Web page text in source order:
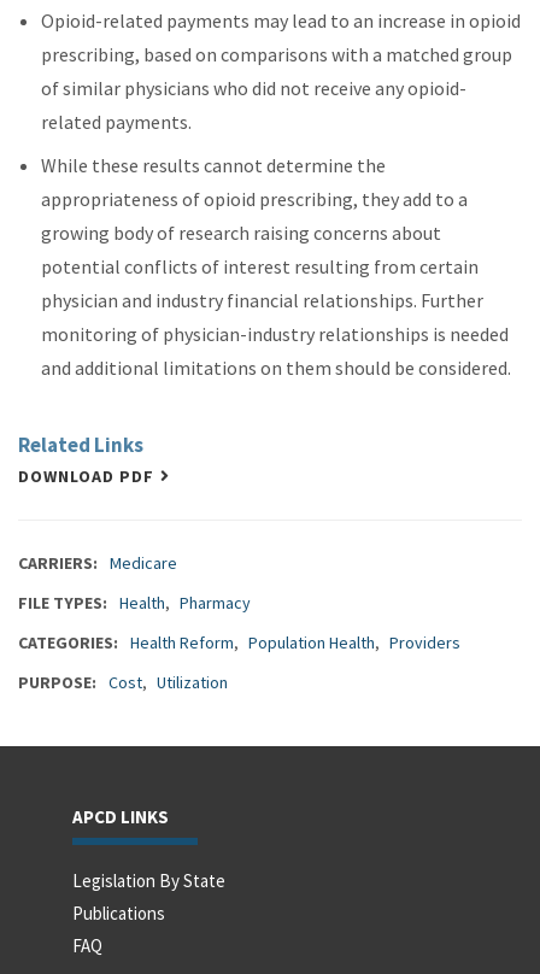
Opioid-related payments may lead to an increase in opioid
prescribing, based on comparisons with a matched group
of similar physicians who did not receive any opioid-
related payments.
While these results cannot determine the
appropriateness of opioid prescribing, they add to a
growing body of research raising concerns about
potential conflicts of interest resulting from certain
physician and industry financial relationships. Further
monitoring of physician-industry relationships is needed
and additional limitations on them should be considered.
Related Links
DOWNLOAD PDF
CARRIERS
Medicare
FILE TYPES
Health
Pharmacy
CATEGORIES
Health Reform Population Health
Providers
PURPOSE
Cost Utilization
APCD LINKS
Legislation By State
Publications
FAQ